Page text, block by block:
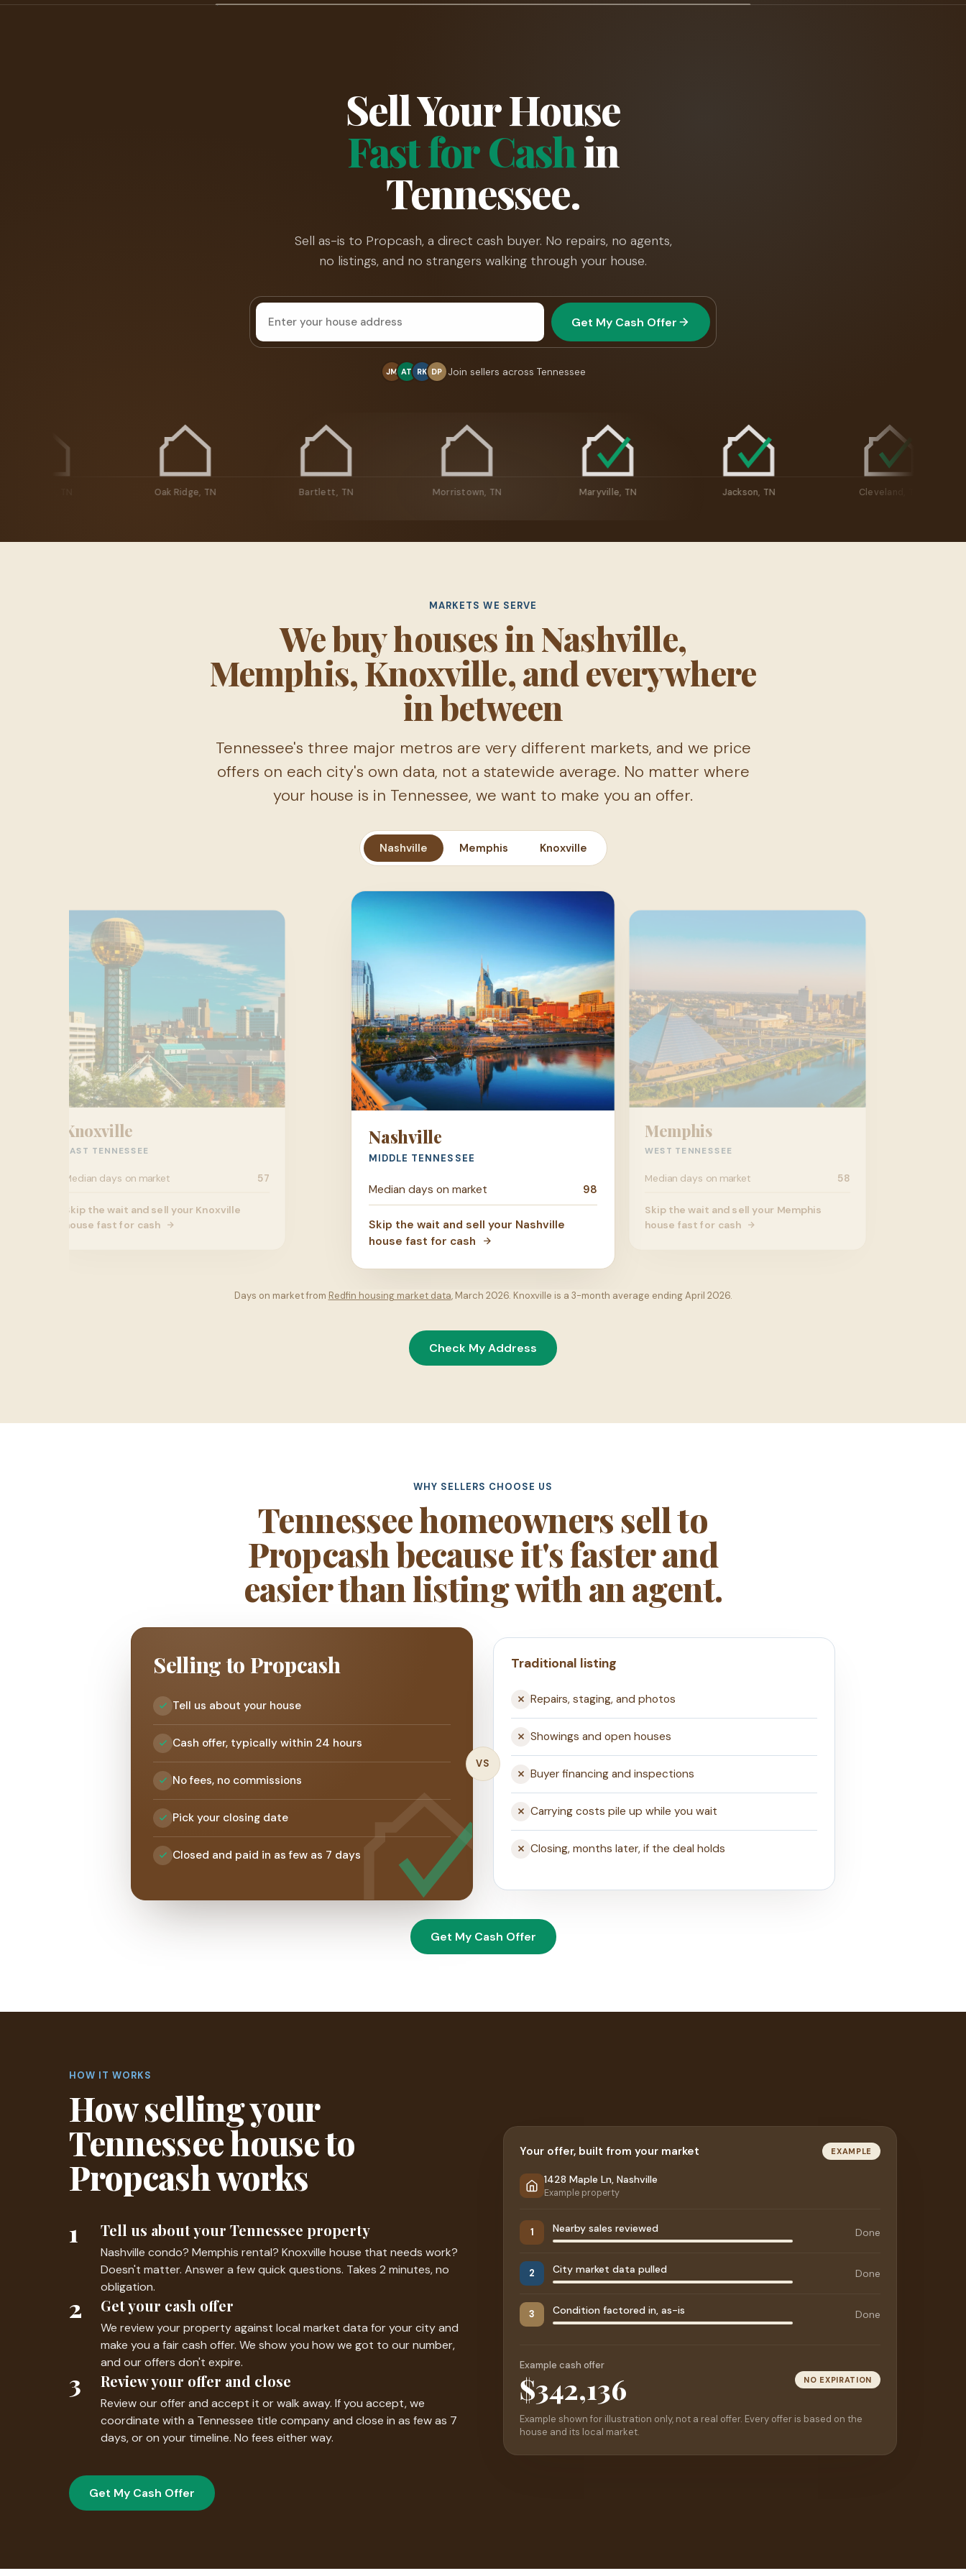
Sell Your House
Fast for Cashin
Tennessee.
Sell as-is to Propcash, a direct cash buyer. No repairs, no agents,
no listings, and no strangers walking through your house.
House
address
Get My Cash Offer
JM AT RK DP Join sellers across Tennessee
Oak Ridge, TN Bartlett, TN Morristown, TN Maryville, TN Jackson, TN
MARKETS WE SERVE
We buy houses in Nashville,
Memphis, Knoxville, and everywhere
in between
Tennessee's three major metros are very different markets, and we price
offers on each city's own data, not a statewide average. No matter where
your house is in Tennessee, we want to make you an offer.
Nashville Memphis Knoxville
Nashville
MIDDLE TENNESSEE
Median days on market 98
Skip the wait and sell your Nashville
house fast for cash
Memphis
WEST TENNESSEE
Median days on market 58
Skip the wait and sell your Memphis
house fast for cash
Knoxville
EAST TENNESSEE
Median days on market 57
Skip the wait and sell your Knoxville
house fast for cash
Days on market from Redfin housing market data, March 2026. Knoxville is a 3-month average ending April 2026.
Check My Address
WHY SELLERS CHOOSE US
Tennessee homeowners sell to
Propcash because it's faster and
easier than listing with an agent.
Selling to Propcash
Tell us about your house
Cash offer, typically within 24 hours
No fees, no commissions
Pick your closing date
Closed and paid in as few as 7 days
Traditional listing
Repairs, staging, and photos
Showings and open houses
Buyer financing and inspections
Carrying costs pile up while you wait
Closing, months later, if the deal holds
VS
Get My Cash Offer
HOW IT WORKS
How selling your
Tennessee house to
Propcash works
1 Tell us about your Tennessee property
Nashville condo? Memphis rental? Knoxville house that needs work?
Doesn't matter. Answer a few quick questions. Takes 2 minutes, no
obligation.
2 Get your cash offer
We review your property against local market data for your city and
make you a fair cash offer. We show you how we got to our number,
and our offers don't expire.
3 Review your offer and close
Review our offer and accept it or walk away. If you accept, we
coordinate with a Tennessee title company and close in as few as 7
days, or on your timeline. No fees either way.
Get My Cash Offer
Your offer, built from your market EXAMPLE
1428 Maple Ln, Nashville
Example property
1 Nearby sales reviewed Done
2 City market data pulled Done
3 Condition factored in, as-is Done
Example cash offer
$342,500 NO EXPIRATION
Example shown for illustration only, not a real offer. Every offer is based on the
house and its local market.